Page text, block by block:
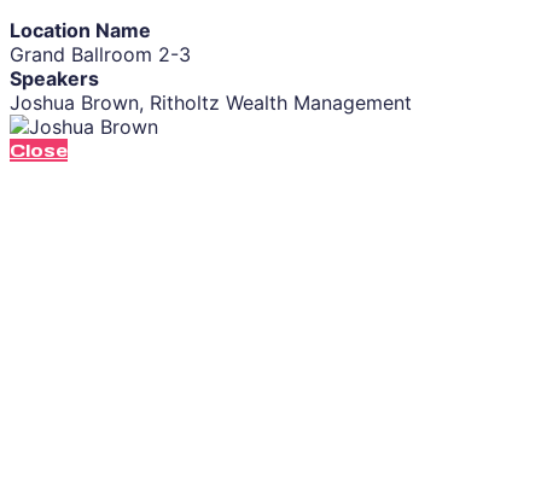
Location Name
Grand Ballroom 2-3
Speakers
Joshua Brown, Ritholtz Wealth Management
Close